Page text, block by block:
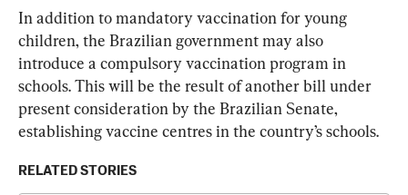
In addition to mandatory vaccination for young
children, the Brazilian government may also
introduce a compulsory vaccination program in
schools. This will be the result of another bill under
present consideration by the Brazilian Senate,
establishing vaccine centres in the country’s schools.
RELATED STORIES